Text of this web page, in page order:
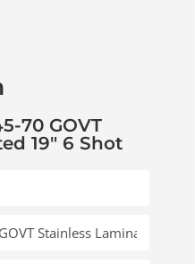
70 GOVT
19″ 6 Shot